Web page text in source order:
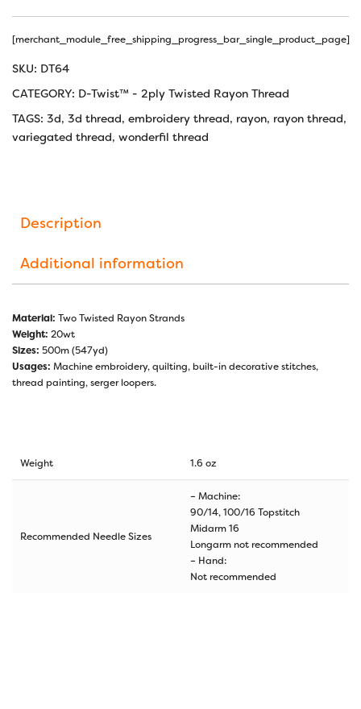
[merchant_module_free_shipping_progress_bar_single_product_page]
SKU: DT64
CATEGORY: D-Twist™ - 2ply Twisted Rayon Thread
TAGS: 3d, 3d thread, embroidery thread, rayon, rayon thread,
variegated thread, wonderfil thread
Description
Additional information
Material: Two Twisted Rayon Strands
Weight: 20wt
Sizes: 500m (547yd)
Usages: Machine embroidery, quilting, built-in decorative stitches,
thread painting, serger loopers.
Weight 1.6 oz
Recommended Needle Sizes
– Machine:
90/14, 100/16 Topstitch
Midarm 16
Longarm not recommended
– Hand:
Not recommended